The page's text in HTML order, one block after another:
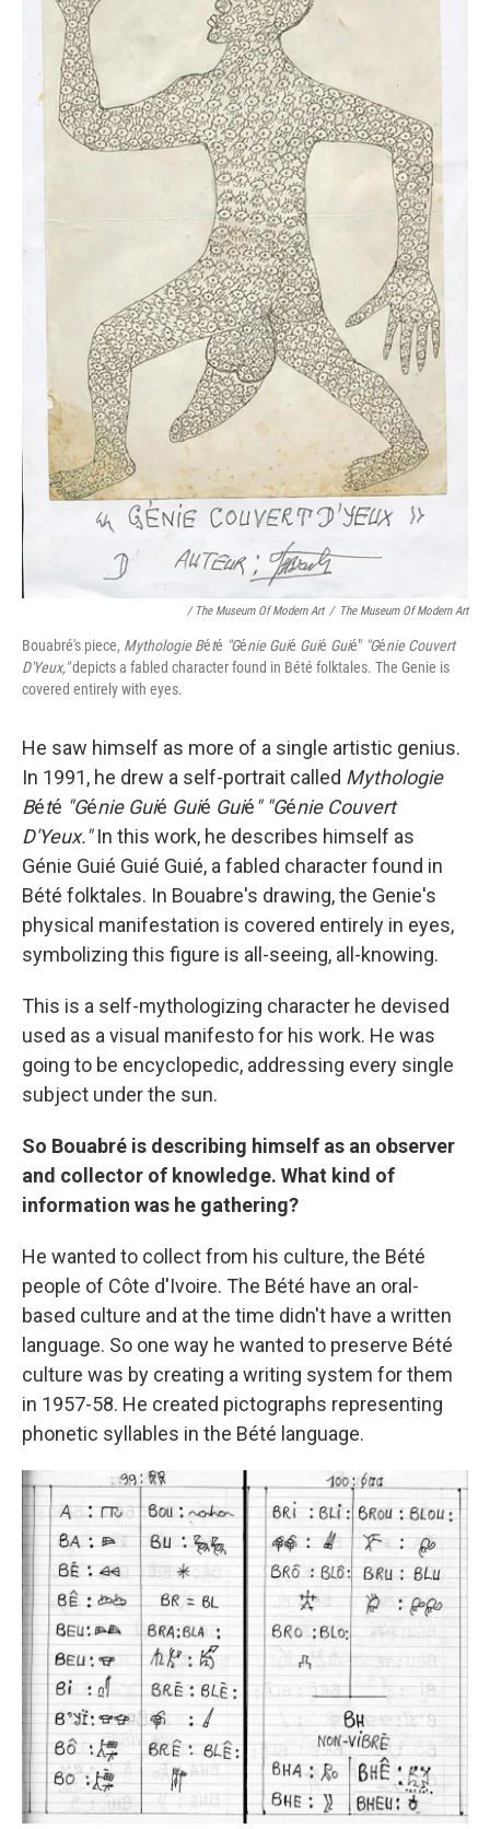
/ The Museum Of Modern Art / The Museum Of Modern Art
Bouabré's piece, Mythologie Bété "Génie Guié Guié Guié" "Génie Couvert
D'Yeux,"depicts a fabled character found in Bété folktales. The Genie is
covered entirely with eyes.
He saw himself as more of a single artistic genius.
In 1991, he drew a self-portrait called Mythologie
Bété "Génie Guié Guié Guié" "Génie Couvert
D'Yeux."In this work, he describes himself as
Génie Guié Guié Guié, a fabled character found in
Bété folktales. In Bouabre's drawing, the Genie's
physical manifestation is covered entirely in eyes,
symbolizing this figure is all-seeing, all-knowing.
This is a self-mythologizing character he devised
used as a visual manifesto for his work. He was
going to be encyclopedic, addressing every single
subject under the sun.
So Bouabré is describing himself as an observer
and collector of knowledge. What kind of
information was he gathering?
He wanted to collect from his culture, the Bété
people of Côte d'Ivoire. The Bété have an oral-
based culture and at the time didn't have a written
language. So one way he wanted to preserve Bété
culture was by creating a writing system for them
in 1957-58. He created pictographs representing
phonetic syllables in the Bété language.